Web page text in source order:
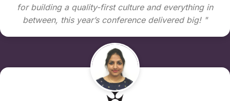
for building a quality-first culture and everything in
between, this year’s conference delivered big! "